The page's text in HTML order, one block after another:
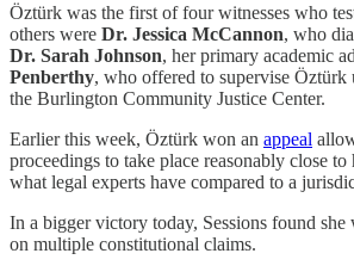
Öztürk was the first of four witnesses who
others were Dr. Jessica McCannon, who
Dr. Sarah Johnson, her primary academic
Penberthy, who offered to supervise Öztürk
the Burlington Community Justice Center.
Earlier this week, Öztürk won an appeal
proceedings to take place reasonably close
what legal experts have compared to a
In a bigger victory today, Sessions found
on multiple constitutional claims.